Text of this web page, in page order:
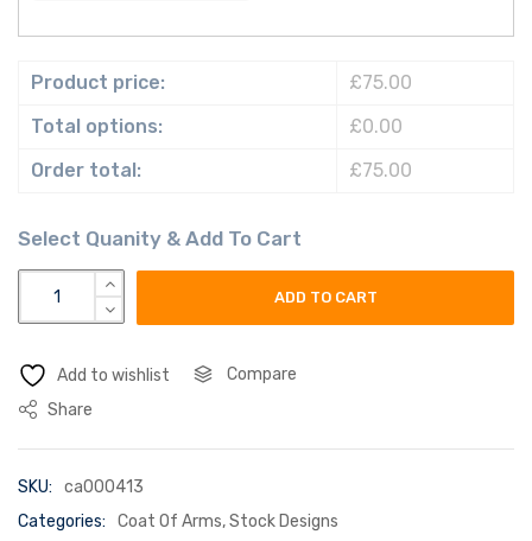
Product price:
£75.00
Total options:
£0.00
Order total:
£75.00
calder coat of arms flag quantity
ADD TO CART
Add to wishlist
Compare
Share
SKU:
ca000413
Categories:
Coat Of Arms,Stock Designs